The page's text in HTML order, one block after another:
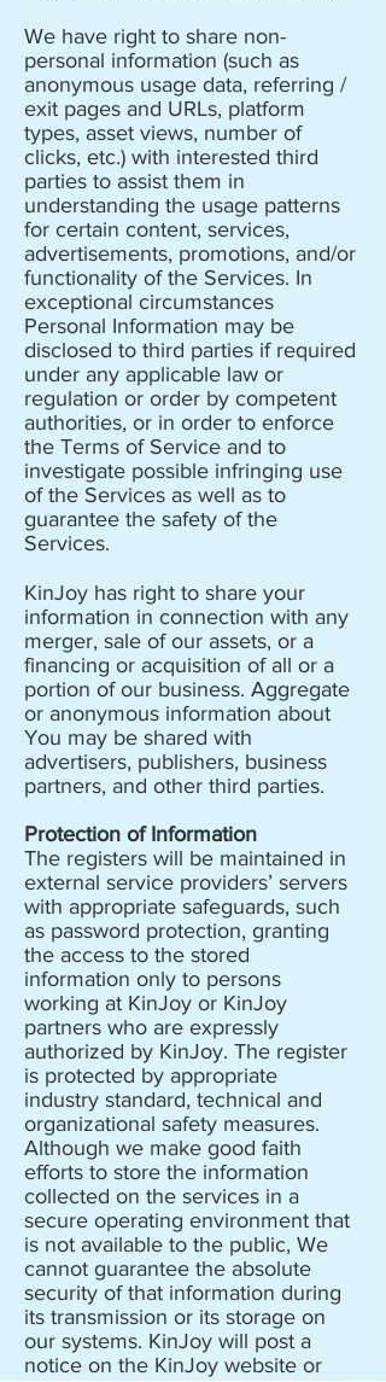
We have right to share non-
personal information (such as
anonymous usage data, referring /
exit pages and URLs, platform
types, asset views, number of
clicks, etc.) with interested third
parties to assist them in
understanding the usage patterns
for certain content, services,
advertisements, promotions, and/or
functionality of the Services. In
exceptional circumstances
Personal Information may be
disclosed to third parties if required
under any applicable law or
regulation or order by competent
authorities, or in order to enforce
the Terms of Service and to
investigate possible infringing use
of the Services as well as to
guarantee the safety of the
Services.
KinJoy has right to share your
information in connection with any
merger, sale of our assets, or a
financing or acquisition of all or a
portion of our business. Aggregate
or anonymous information about
You may be shared with
advertisers, publishers, business
partners, and other third parties.
Protection of Information
The registers will be maintained in
external service providers’ servers
with appropriate safeguards, such
as password protection, granting
the access to the stored
information only to persons
working at KinJoy or KinJoy
partners who are expressly
authorized by KinJoy. The register
is protected by appropriate
industry standard, technical and
organizational safety measures.
Although we make good faith
efforts to store the information
collected on the services in a
secure operating environment that
is not available to the public, We
cannot guarantee the absolute
security of that information during
its transmission or its storage on
our systems. KinJoy will post a
notice on the KinJoy website or